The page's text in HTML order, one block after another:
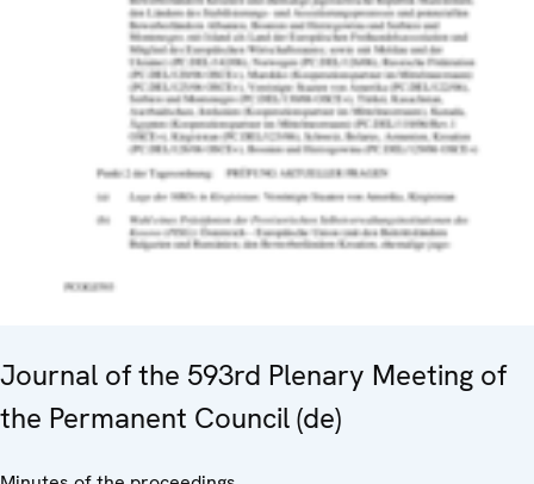
Journal of the 593rd Plenary Meeting of
the Permanent Council (de)